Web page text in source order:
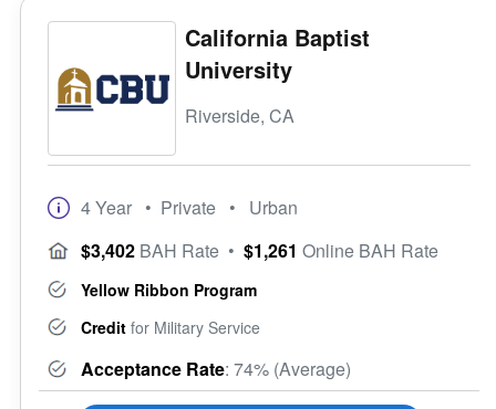
California Baptist
University
Riverside, CA
4 Year • Private • Urban
$3,402 BAH Rate • $1,261 Online BAH Rate
Yellow Ribbon Program
Credit for Military Service
Acceptance Rate: 74% (Average)